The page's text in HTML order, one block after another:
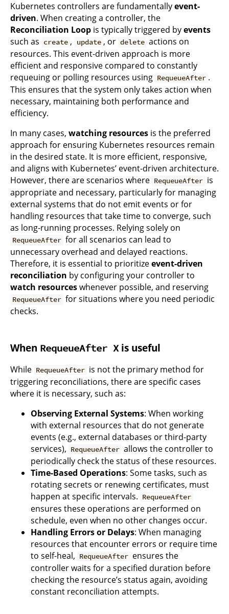
Kubernetes controllers are fundamentallyevent-
driven. When creating a controller, the
Reconciliation Loop is typically triggered byevents
such as create , update , or delete actions on
resources. This event-driven approach is more
efficient and responsive compared to constantly
requeuing or polling resources using RequeueAfter .
This ensures that the system only takes action when
necessary, maintaining both performance and
efficiency.
In many cases, watching resources is the preferred
approach for ensuring Kubernetes resources remain
in the desired state. It is more efficient, responsive,
and aligns with Kubernetes’ event-driven architecture.
However, there are scenarios where RequeueAfter is
appropriate and necessary, particularly for managing
external systems that do not emit events or for
handling resources that take time to converge, such
as long-running processes. Relying solely on
RequeueAfter for all scenarios can lead to
unnecessary overhead and delayed reactions.
Therefore, it is essential to prioritizeevent-driven
reconciliation by configuring your controller to
watch resourceswhenever possible, and reserving
RequeueAfter for situations where you need periodic
checks.
When RequeueAfter Xis useful
While RequeueAfter is not the primary method for
triggering reconciliations, there are specific cases
where it is necessary, such as:
Observing External Systems: When working
with external resources that do not generate
events (e.g., external databases or third-party
services), RequeueAfter allows the controller to
periodically check the status of these resources.
Time-Based Operations: Some tasks, such as
rotating secrets or renewing certificates, must
happen at specific intervals. RequeueAfter
ensures these operations are performed on
schedule, even when no other changes occur.
Handling Errors or Delays: When managing
resources that encounter errors or require time
to self-heal, RequeueAfter ensures the
controller waits for a specified duration before
checking the resource’s status again, avoiding
constant reconciliation attempts.